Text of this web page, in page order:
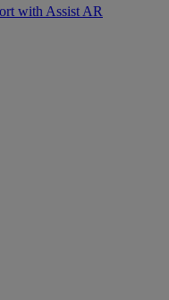
with Assist AR